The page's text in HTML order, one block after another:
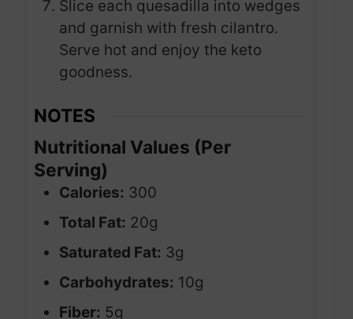
Slice each quesadilla into wedges
and garnish with fresh cilantro.
Serve hot and enjoy the keto
goodness.
NOTES
Nutritional Values (Per
Serving)
Calories: 300
Total Fat: 20g
Saturated Fat: 3g
Carbohydrates: 10g
Fiber: 5g